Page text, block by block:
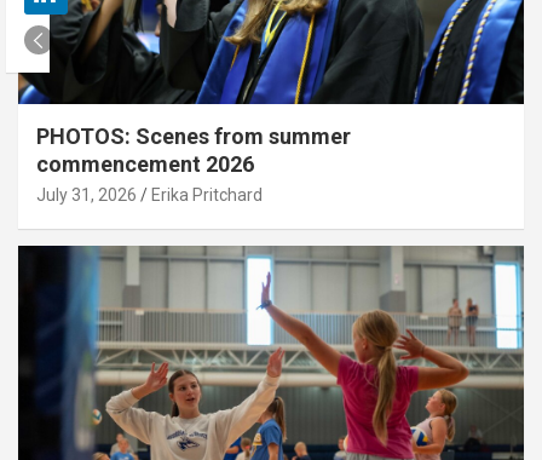
PHOTOS: Scenes from summer
commencement 2026
July 31, 2026 Erika Pritchard